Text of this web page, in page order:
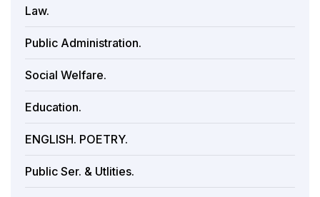
Law.
Public Administration.
Social Welfare.
Education.
ENGLISH. POETRY.
Public Ser. & Utlities.